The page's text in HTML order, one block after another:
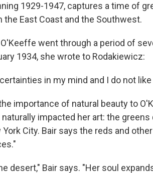
1929-1947, captures a time of
East Coast and the Southwest.
went through a period of
1934, she wrote to Rodakiewicz:
in my mind and I do not
importance of natural beauty to
impacted her art: the greens
City. Bair says the reds and
desert," Bair says. "Her soul